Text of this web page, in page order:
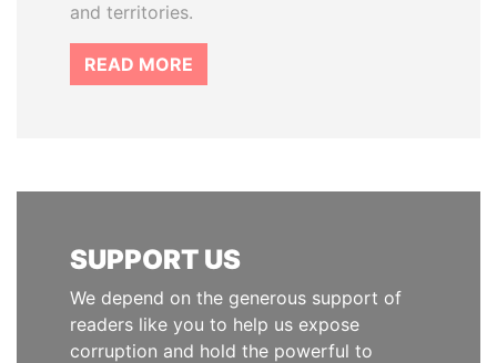
and territories.
READ MORE
SUPPORT US
We depend on the generous support of
readers like you to help us expose
corruption and hold the powerful to